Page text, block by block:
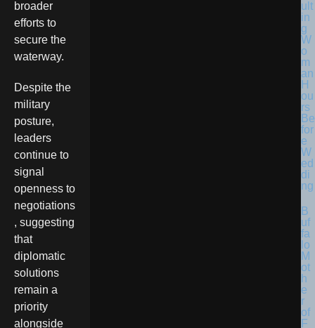
broader
efforts to
secure the
waterway.
Despite the
military
posture,
leaders
continue to
signal
openness to
negotiations
, suggesting
that
diplomatic
solutions
remain a
priority
alongside
ult
in
g
W
o
m
an
H
ou
rs
Be
for
e
W
ed
di
ng
B
uf
fa
lo
M
ot
h
e
r
of
F